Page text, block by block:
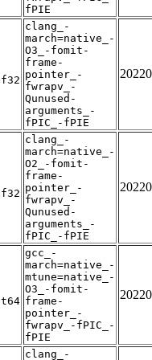
fPIE
clang_-
march=native_-
O3_-fomit-
frame-
pointer_-
fwrapv_-
Qunused-
arguments_-
fPIC_-fPIE
clang_-
march=native_-
O2_-fomit-
frame-
pointer_-
fwrapv_-
Qunused-
arguments_-
fPIC_-fPIE
gcc_-
march=native_-
mtune=native_-
O3_-fomit-
frame-
pointer_-
fwrapv_-fPIC_-
fPIE
clang_-